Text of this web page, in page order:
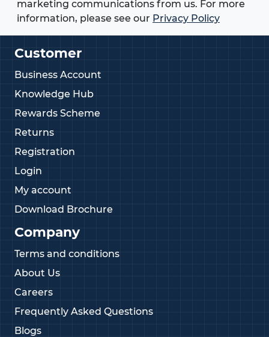
marketing communications from us. For more
information, please see our Privacy Policy
Customer
Business Account
Knowledge Hub
Rewards Scheme
Returns
Registration
Login
My account
Download Brochure
Company
Terms and conditions
About Us
Careers
Frequently Asked Questions
Blogs